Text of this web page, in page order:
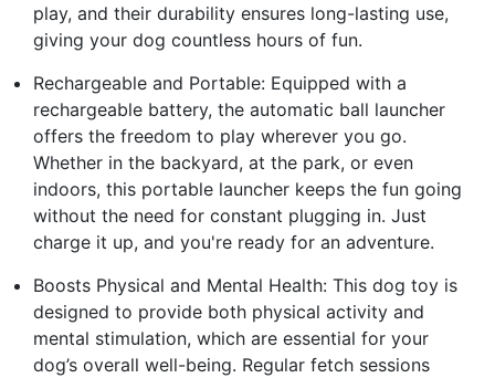
play, and their durability ensures long-lasting use,
giving your dog countless hours of fun.
Rechargeable and Portable: Equipped with a
rechargeable battery, the automatic ball launcher
offers the freedom to play wherever you go.
Whether in the backyard, at the park, or even
indoors, this portable launcher keeps the fun going
without the need for constant plugging in. Just
charge it up, and you're ready for an adventure.
Boosts Physical and Mental Health: This dog toy is
designed to provide both physical activity and
mental stimulation, which are essential for your
dog’s overall well-being. Regular fetch sessions